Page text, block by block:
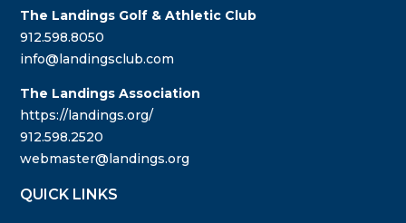
The Landings Golf & Athletic Club
912.598.8050
info@landingsclub.com
The Landings Association
https://landings.org/
912.598.2520
webmaster@landings.org
QUICK LINKS